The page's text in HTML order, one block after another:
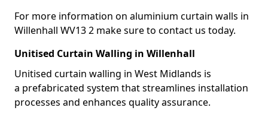
For more information on aluminium curtain walls in
Willenhall WV13 2 make sure to contact us today.
Unitised Curtain Walling in Willenhall
Unitised curtain walling in West Midlands is
a prefabricated system that streamlines installation
processes and enhances quality assurance.